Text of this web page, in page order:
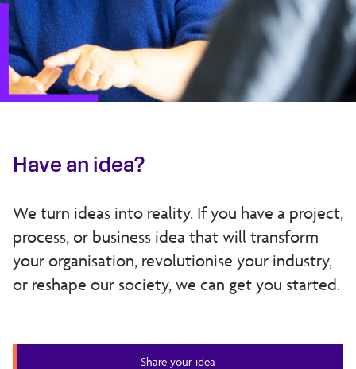
Have an idea?
We turn ideas into reality. If you have a project,
process, or business idea that will transform
your organisation, revolutionise your industry,
or reshape our society, we can get you started.
Share your idea